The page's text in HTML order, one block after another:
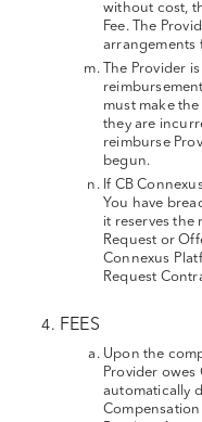
without cost,
Fee. The
arrangements
The Provider
must make
they are
reimburse
begun.
If CB
You have
it reserves the
Request or
Connexus
Request
FEES
Upon the
Provider owes
automatically
Compensation